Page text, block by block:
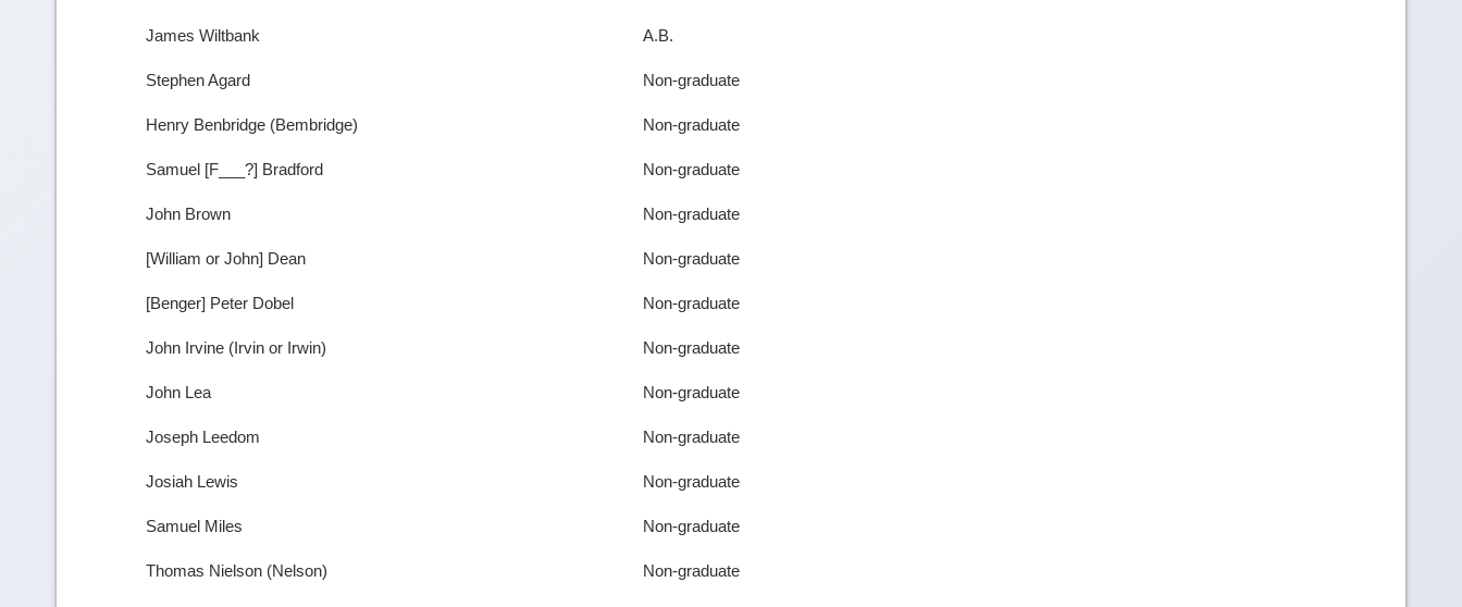
James Wiltbank A.B.
Stephen Agard Non-graduate
Henry Benbridge (Bembridge) Non-graduate
Samuel [F___?] Bradford Non-graduate
John Brown Non-graduate
[William or John] Dean Non-graduate
[Benger] Peter Dobel Non-graduate
John Irvine (Irvin or Irwin) Non-graduate
John Lea Non-graduate
Joseph Leedom Non-graduate
Josiah Lewis Non-graduate
Samuel Miles Non-graduate
Thomas Nielson (Nelson) Non-graduate